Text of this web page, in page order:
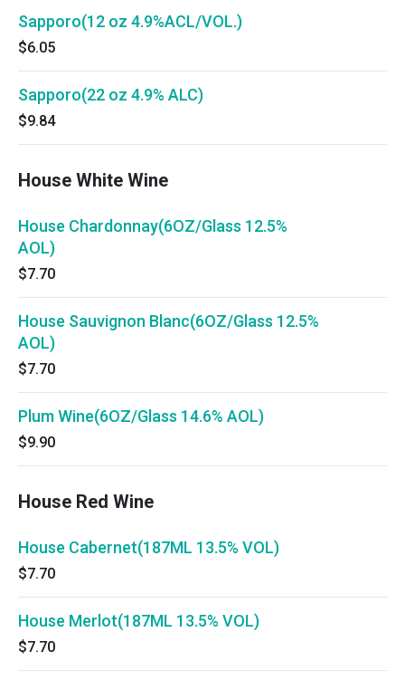
Sapporo(12 oz 4.9%ACL/VOL.)
$6.05
Sapporo(22 oz 4.9% ALC)
$9.84
House White Wine
House Chardonnay(6OZ/Glass 12.5%
AOL)
$7.70
House Sauvignon Blanc(6OZ/Glass 12.5%
AOL)
$7.70
Plum Wine(6OZ/Glass 14.6% AOL)
$9.90
House Red Wine
House Cabernet(187ML 13.5% VOL)
$7.70
House Merlot(187ML 13.5% VOL)
$7.70